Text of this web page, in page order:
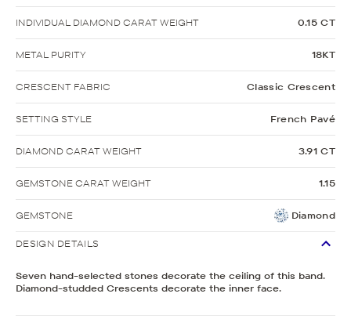
INDIVIDUAL DIAMOND CARAT WEIGHT 0.15 CT
METAL PURITY 18KT
CRESCENT FABRIC Classic Crescent
SETTING STYLE French Pavé
DIAMOND CARAT WEIGHT 3.91 CT
GEMSTONE CARAT WEIGHT 1.15
GEMSTONE Diamond
DESIGN DETAILS
Seven hand-selected stones decorate the ceiling of this band.
Diamond-studded Crescents decorate the inner face.